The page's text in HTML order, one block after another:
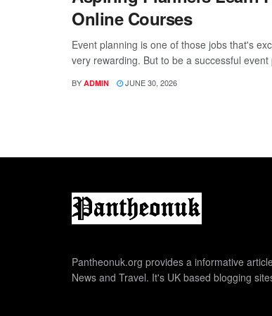
Online Courses
Event planning is one of those jobs that's
very rewarding. But to be a successful event
BY ADMIN JUNE 30, 2026
Pantheonuk.org provides a informative
News and Travel. It's UK based blogging